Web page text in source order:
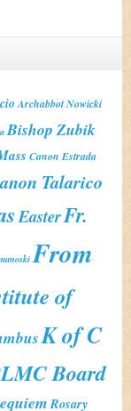
Archabbot Nowicki
Bishop Zubik
Canon Estrada
Talarico
EasterFr.
From
of
K of C
Board
Rosary